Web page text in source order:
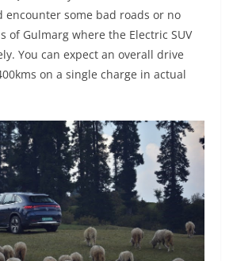
some bad roads or no
of Gulmarg where the Electric SUV
You can expect an overall drive
on a single charge in actual